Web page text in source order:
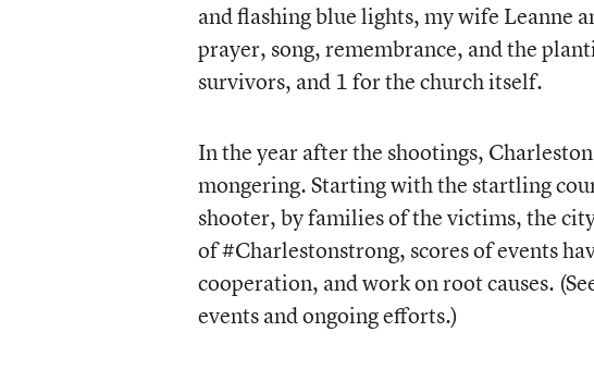
and flashing blue lights, my wife Leanne
prayer, song, remembrance, and the
survivors, and 1 for the church itself.
In the year after the shootings,
mongering. Starting with the startling
shooter, by families of the victims, the
of #Charlestonstrong, scores of events
cooperation, and work on root causes.
events and ongoing efforts.)